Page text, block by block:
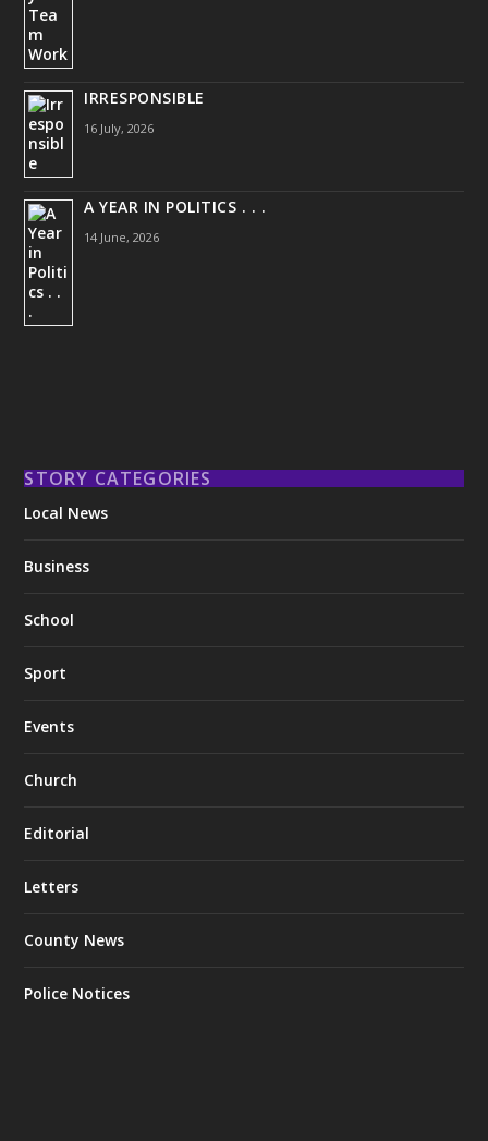
IRRESPONSIBLE
16 July, 2026
A YEAR IN POLITICS . . .
14 June, 2026
STORY CATEGORIES
Local News
Business
School
Sport
Events
Church
Editorial
Letters
County News
Police Notices